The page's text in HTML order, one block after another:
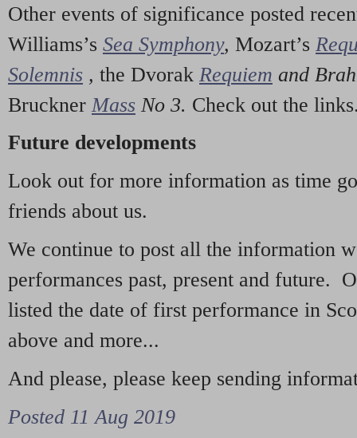
Other events of significance posted
Williams’s Sea Symphony, Mozart’s
Solemnis , the Dvorak Requiem and
Bruckner Mass No 3. Check out the
Future developments
Look out for more information as time
friends about us.
We continue to post all the information
performances past, present and future.
listed the date of first performance in
above and more...
And please, please keep sending
Posted 11 Aug 2019